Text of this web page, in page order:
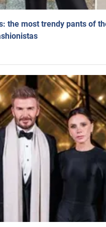
the most trendy pants of